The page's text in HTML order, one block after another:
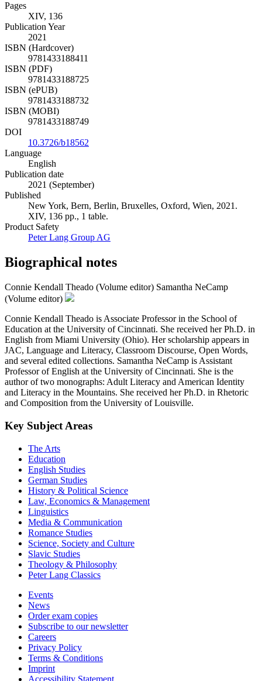
Pages
XIV, 136
Publication Year
2021
ISBN (Hardcover)
9781433188411
ISBN (PDF)
9781433188725
ISBN (ePUB)
9781433188732
ISBN (MOBI)
9781433188749
DOI
10.3726/b18562
Language
English
Publication date
2021 (September)
Published
New York, Bern, Berlin, Bruxelles, Oxford, Wien, 2021.
XIV, 136 pp., 1 table.
Product Safety
Peter Lang Group AG
Biographical notes
Connie Kendall Theado (Volume editor) Samantha NeCamp
(Volume editor)
Connie Kendall Theado is Associate Professor in the School of
Education at the University of Cincinnati. She received her Ph.D. in
English from Miami University (Ohio). Her scholarship appears in
JAC, Language and Literacy, Classroom Discourse, Open Words,
and several edited collections. Samantha NeCamp is Assistant
Professor of English at the University of Cincinnati. She is the
author of two monographs: Adult Literacy and American Identity
and Literacy in the Mountains. She received her Ph.D. in Rhetoric
and Composition from the University of Louisville.
Key Subject Areas
The Arts
Education
English Studies
German Studies
History & Political Science
Law, Economics & Management
Linguistics
Media & Communication
Romance Studies
Science, Society and Culture
Slavic Studies
Theology & Philosophy
Peter Lang Classics
Events
News
Order exam copies
Subscribe to our newsletter
Careers
Privacy Policy
Terms & Conditions
Imprint
Accessibility Statement